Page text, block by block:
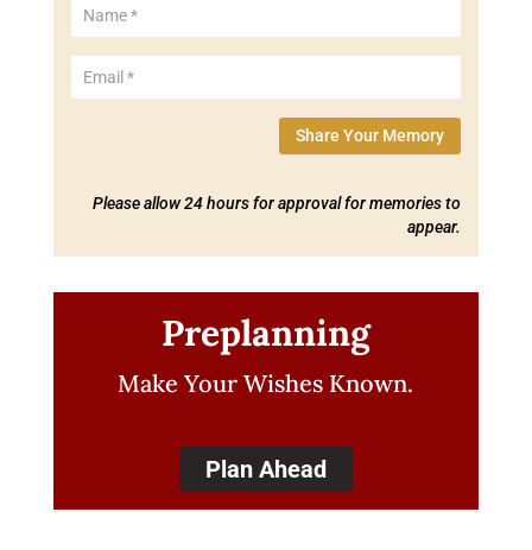
Share Your Memory
Please allow 24 hours for approval for memories to
appear.
Preplanning
Make Your Wishes Known.
Plan Ahead